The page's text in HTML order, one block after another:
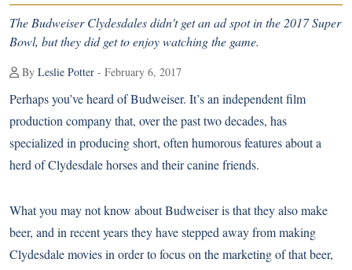
The Budweiser Clydesdales didn't get an ad spot in the 2017 Super
Bowl, but they did get to enjoy watching the game.
By Leslie Potter - February 6, 2017
Perhaps you’ve heard of Budweiser. It’s an independent film
production company that, over the past two decades, has
specialized in producing short, often humorous features about a
herd ofClydesdalehorses and their canine friends.
What you may not know about Budweiser is that they also make
beer, and in recent years they have stepped away from making
Clydesdale movies in order to focus on the marketing of that beer,